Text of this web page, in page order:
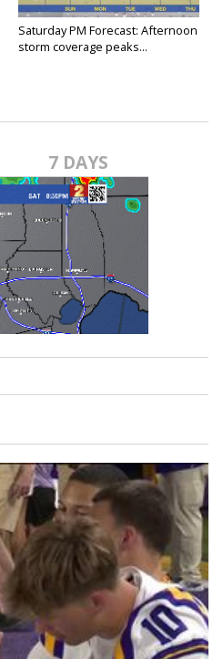
Saturday PM Forecast: Afternoon
storm coverage peaks...
7 DAYS